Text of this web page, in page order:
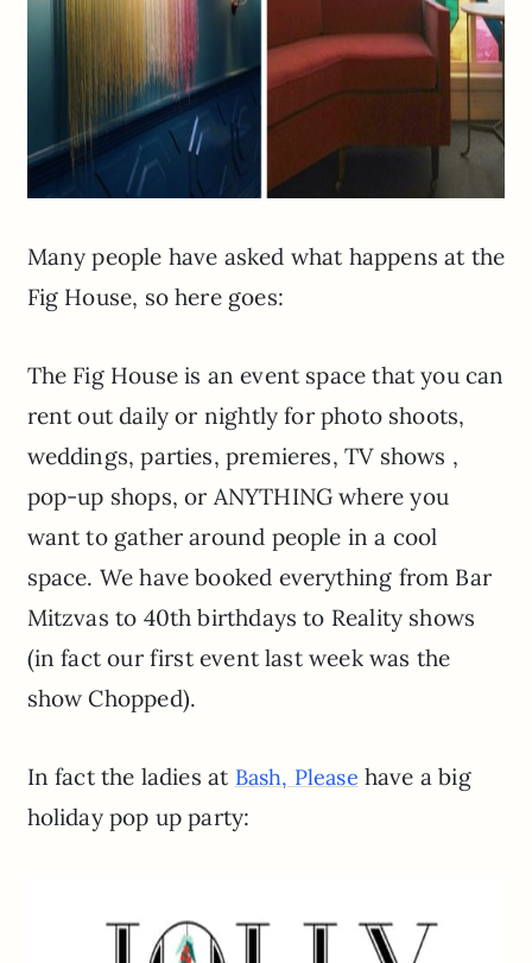
Many people have asked what happens at the
Fig House, so here goes:
The Fig House is an event space that you can
rent out daily or nightly for photo shoots,
weddings, parties, premieres, TV shows ,
pop-up shops, or ANYTHING where you
want to gather around people in a cool
space. We have booked everything from Bar
Mitzvas to 40th birthdays to Reality shows
(in fact our first event last week was the
show Chopped).
In fact the ladies at Bash, Please have a big
holiday pop up party: